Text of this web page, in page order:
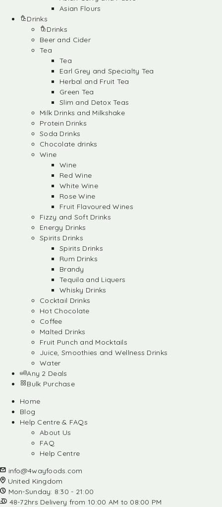
Asian Flours
Drinks
Drinks
Beer and Cider
Tea
Tea
Earl Grey and Specialty Tea
Herbal and Fruit Tea
Green Tea
Slim and Detox Teas
Milk Drinks and Milkshake
Protein Drinks
Soda Drinks
Chocolate drinks
Wine
Wine
Red Wine
White Wine
Rose Wine
Fruit Flavoured Wines
Fizzy and Soft Drinks
Energy Drinks
Spirits Drinks
Spirits Drinks
Rum Drinks
Brandy
Tequila and Liquers
Whisky Drinks
Cocktail Drinks
Hot Chocolate
Coffee
Malted Drinks
Fruit Punch and Mocktails
Juice, Smoothies and Wellness Drinks
Water
Any 2 Deals
Bulk Purchase
Home
Blog
Help Centre & FAQs
About Us
FAQ
Help Centre
info@4wayfoods.com
United Kingdom
Mon-Sunday: 8:30 - 21:00
48-72hrs Delivery from 10:00 AM to 08:00 PM